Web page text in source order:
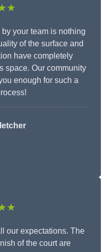
your team is nothing
of the surface and
have completely
space. Our community
enough for such a
our expectations. The
of the court are